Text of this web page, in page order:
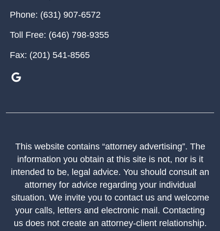
Phone: (631) 907-6572
Toll Free: (646) 798-9355
Fax: (201) 541-8565
This website contains “attorney advertising”. The
information you obtain at this site is not, nor is it
intended to be, legal advice. You should consult an
attorney for advice regarding your individual
situation. We invite you to contact us and welcome
your calls, letters and electronic mail. Contacting
us does not create an attorney-client relationship.